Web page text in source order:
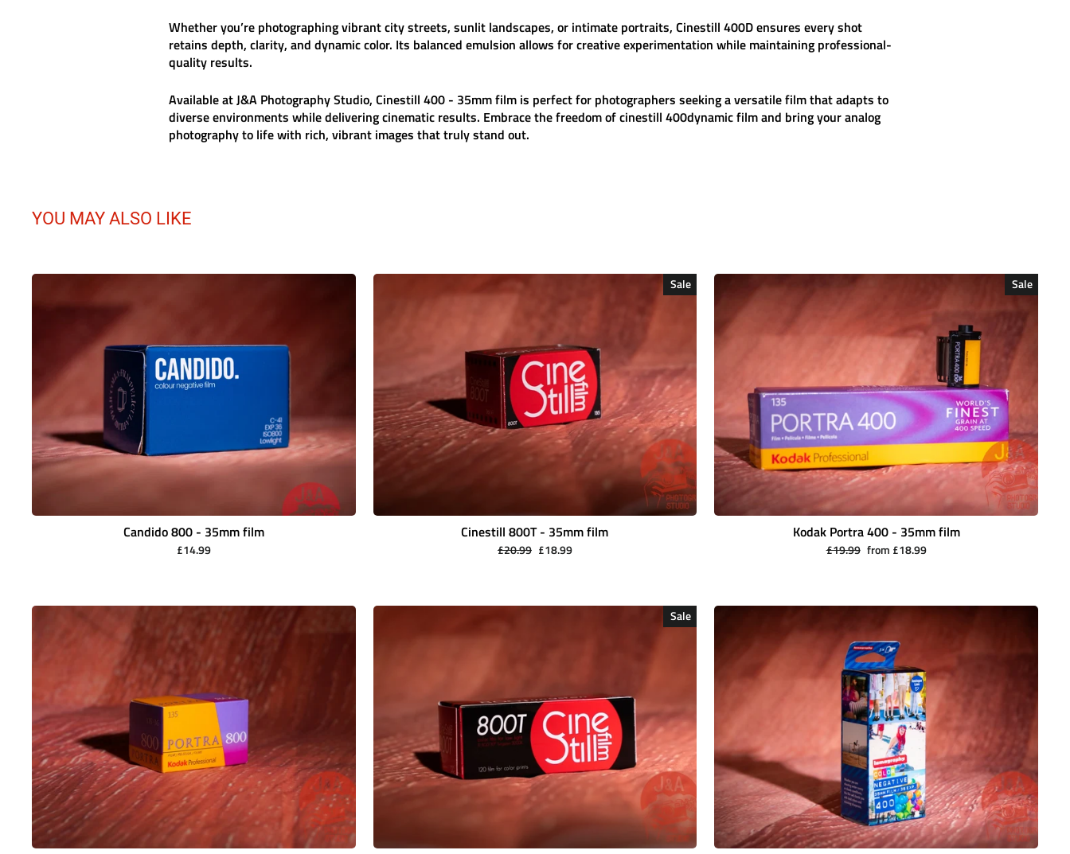
Whether you’re photographing vibrant city streets, sunlit landscapes, or intimate portraits, Cinestill 400Densures every shot
retains depth, clarity, and dynamic color. Its balanced emulsion allows for creative experimentation while maintaining professional-
quality results.
Available atJ&A Photography Studio, Cinestill 400 - 35mm film is perfect for photographers seeking a versatile film that adapts to
diverse environments while delivering cinematic results. Embrace the freedom ofcinestill 400dynamicfilm and bring your analog
photography to life with rich, vibrant images that truly stand out.
YOU MAY ALSO LIKE
Candido 800 - 35mm film
£14.99
Sale
Cinestill 800T - 35mm film
Regular
£20.99 Sale
£18.99
Sale
Kodak Portra 400 - 35mm film
Regular
£19.99 Sale
from £18.99
Sale